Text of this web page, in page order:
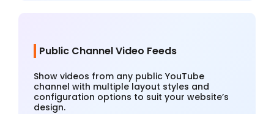
Public Channel Video Feeds
Show videos from any public YouTube
channel with multiple layout styles and
configuration options to suit your website’s
design.